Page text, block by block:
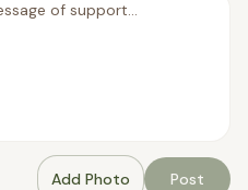
Add Photo Post